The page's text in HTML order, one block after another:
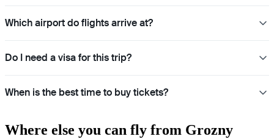
Which airport do flights arrive at?
Do I need a visa for this trip?
When is the best time to buy tickets?
Where else you can fly from Grozny